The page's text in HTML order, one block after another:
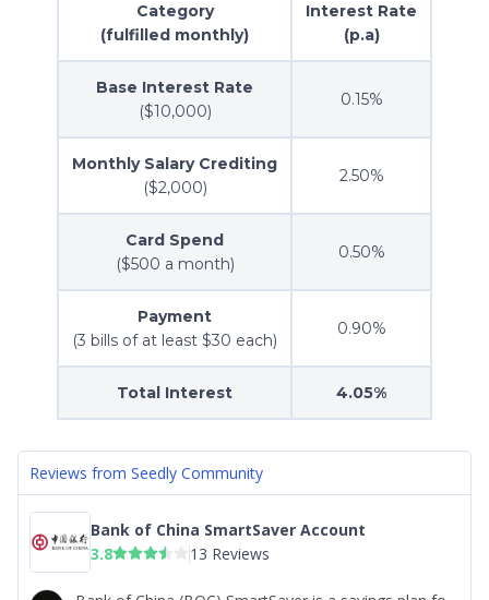
Category
(fulfilled monthly)
Interest Rate
(p.a)
Base Interest Rate
($10,000)
0.15%
Monthly Salary Crediting
($2,000)
2.50%
Card Spend
($500 a month)
0.50%
Payment
(3 bills of at least $30 each)
0.90%
Total Interest 4.05%